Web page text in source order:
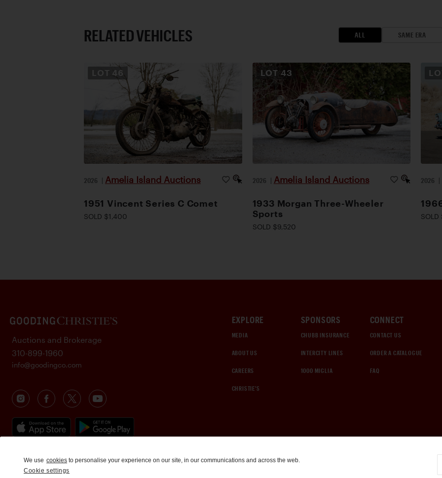
RELATED VEHICLES ALL SAME ERA
LOT 46
2026 | Amelia Island Auctions
1951 Vincent Series C Comet
SOLD $1,400
LOT 43
2026 | Amelia Island Auctions
1933 Morgan Three-Wheeler
Sports
SOLD $9,520
2026 |
EXPLORE
MEDIA
ABOUT US
CAREERS
CHRISTIE'S
SPONSORS
CHUBB INSURANCE
INTERCITY LINES
1000 MIGLIA
CONNECT
CONTACT US
ORDER A CATALOGUE
FAQ
Auctions and Brokerage
310-899-1960
info@goodingco.com
We use cookies to personalise your experience on our site, in our communications and across the web.
Cookie settings